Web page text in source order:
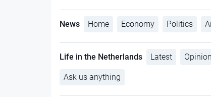
News Home Economy Politics
Life in the Netherlands Latest Opinion
Ask us anything